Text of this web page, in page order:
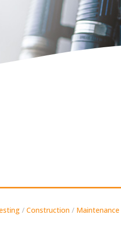
/ Construction / Maintenance